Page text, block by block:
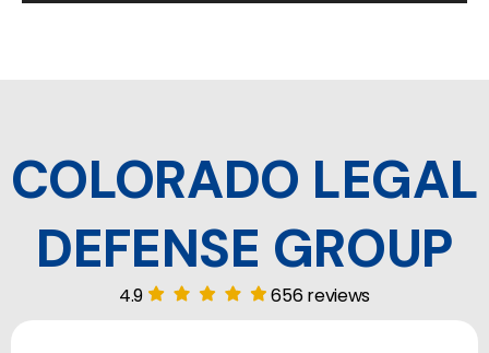
COLORADO LEGAL
DEFENSE GROUP
4.9 656 reviews